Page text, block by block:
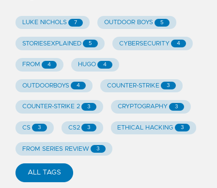
LUKE NICHOLS 7 OUTDOOR BOYS 5
STORIESEXPLAINED 5 CYBERSECURITY 4
FROM 4 HUGO 4
OUTDOORBOYS 4 COUNTER-STRIKE 3
COUNTER-STRIKE 2 3 CRYPTOGRAPHY 3
CS 3 CS2 3 ETHICAL HACKING 3
FROM SERIES REVIEW 3
ALL TAGS